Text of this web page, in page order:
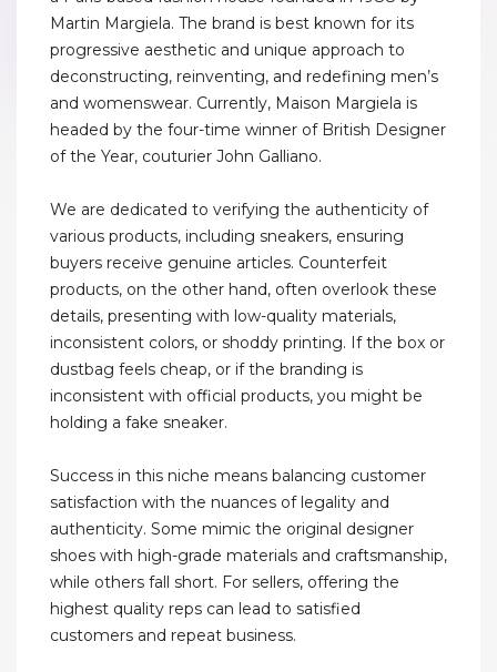
Martin Margiela. The brand is best known for its
progressive aesthetic and unique approach to
deconstructing, reinventing, and redefining men’s
and womenswear. Currently, Maison Margiela is
headed by the four-time winner of British Designer
of the Year, couturier John Galliano.
We are dedicated to verifying the authenticity of
various products, including sneakers, ensuring
buyers receive genuine articles. Counterfeit
products, on the other hand, often overlook these
details, presenting with low-quality materials,
inconsistent colors, or shoddy printing. If the box or
dustbag feels cheap, or if the branding is
inconsistent with official products, you might be
holding a fake sneaker.
Success in this niche means balancing customer
satisfaction with the nuances of legality and
authenticity. Some mimic the original designer
shoes with high-grade materials and craftsmanship,
while others fall short. For sellers, offering the
highest quality reps can lead to satisfied
customers and repeat business.